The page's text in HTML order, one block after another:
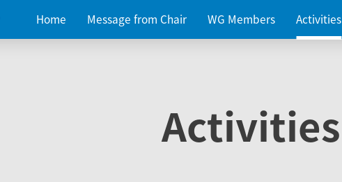
Home Message from Chair WG Members Activities
Activities